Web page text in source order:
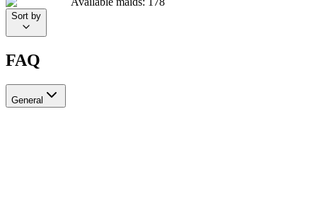
Sort by
FAQ
General